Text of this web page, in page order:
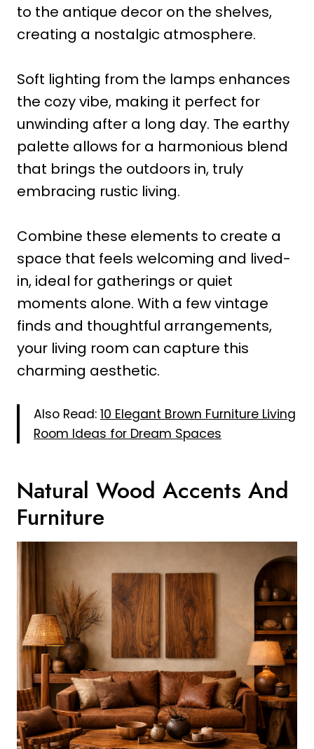
to the antique decor on the shelves,
creating a nostalgic atmosphere.
Soft lighting from the lamps enhances
the cozy vibe, making it perfect for
unwinding after a long day. The earthy
palette allows for a harmonious blend
that brings the outdoors in, truly
embracing rustic living.
Combine these elements to create a
space that feels welcoming and lived-
in, ideal for gatherings or quiet
moments alone. With a few vintage
finds and thoughtful arrangements,
your living room can capture this
charming aesthetic.
Also Read: 10 Elegant Brown Furniture Living
Room Ideas for Dream Spaces
Natural Wood Accents And
Furniture